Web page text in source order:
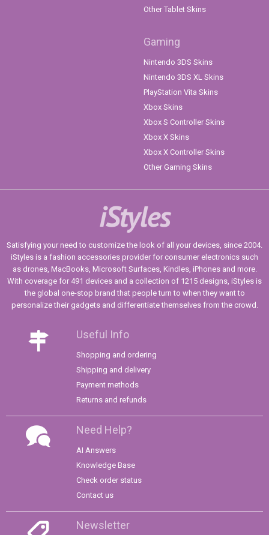
Other Tablet Skins
Gaming
Nintendo 3DS Skins
Nintendo 3DS XL Skins
PlayStation Vita Skins
Xbox Skins
Xbox S Controller Skins
Xbox X Skins
Xbox X Controller Skins
Other Gaming Skins
iStyles
Satisfying your need to customize the look of all your devices, since 2004.
iStyles is a fashion accessories provider for consumer electronics such
as drones, MacBooks, Microsoft Surfaces, Kindles, iPhones and more.
With coverage for 491 devices and a collection of 1215 designs, iStyles is
the global one-stop brand that people turn to when they want to
personalize their gadgets and differentiate themselves from the crowd.
Useful Info
Shopping and ordering
Shipping and delivery
Payment methods
Returns and refunds
Need Help?
AI Answers
Knowledge Base
Check order status
Contact us
Newsletter